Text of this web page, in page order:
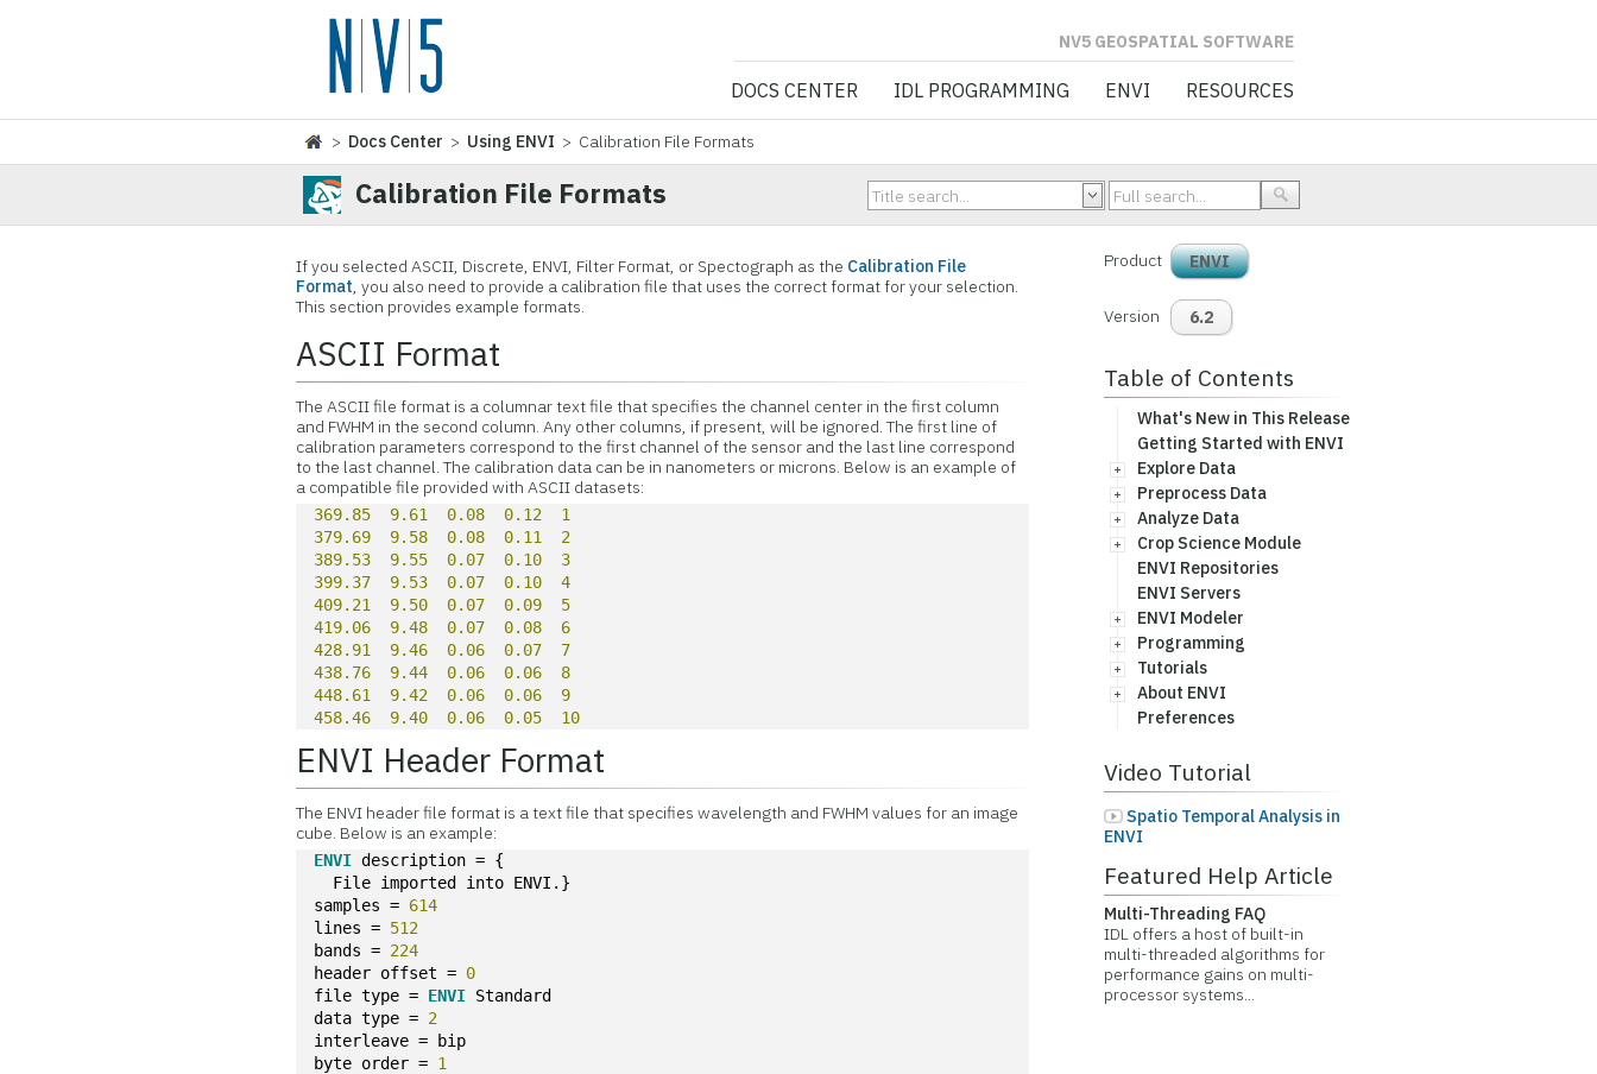
NV5 GEOSPATIAL SOFTWARE
DOCS CENTER IDL PROGRAMMING ENVI RESOURCES
> Docs Center > Using ENVI > Calibration File Formats
Calibration File Formats
If you selected ASCII, Discrete, ENVI, Filter Format, or Spectograph as the Calibration File
Format, you also need to provide a calibration file that uses the correct format for your selection.
This section provides example formats.
ASCII Format
The ASCII file format is a columnar text file that specifies the channel center in the first column
and FWHM in the second column. Any other columns, if present, will be ignored. The first line of
calibration parameters correspond to the first channel of the sensor and the last line correspond
to the last channel. The calibration data can be in nanometers or microns. Below is an example of
a compatible file provided with ASCII datasets:
369.85 9.61 0.08 0.12
1
379.69
9.58 0.08 0.11
2
389.53
9.55 0.07 0.10
3
399.37
9.53 0.07 0.10
4
409.21
9.50 0.07 0.09
5
419.06
9.48 0.07 0.08
6
428.91
9.46 0.06 0.07
7
438.76
9.44 0.06 0.06
8
448.61
9.42 0.06 0.06
9
458.46
9.40 0.06 0.05 10
ENVI Header Format
The ENVI header file format is a text file that specifies wavelength and FWHM values for an image
cube. Below is an example:
ENVI description = {
File imported into ENVI.}
samples = 614
lines = 512
bands = 224
header offset = 0
file type = ENVI Standard
data type = 2
interleave = bip
byte order = 1
Product ENVI
Version 6.2
Table of Contents
What's New in This Release
Getting Started with ENVI
Explore Data
Preprocess Data
Analyze Data
Crop Science Module
ENVI Repositories
ENVI Servers
ENVI Modeler
Programming
Tutorials
About ENVI
Preferences
Video Tutorial
Spatio Temporal Analysis in
ENVI
Featured Help Article
Multi-Threading FAQ
IDL offers a host of built-in
multi-threaded algorithms for
performance gains on multi-
processor systems...